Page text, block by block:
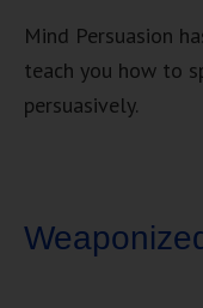
Mind Persuasion
teach you how to
persuasively.